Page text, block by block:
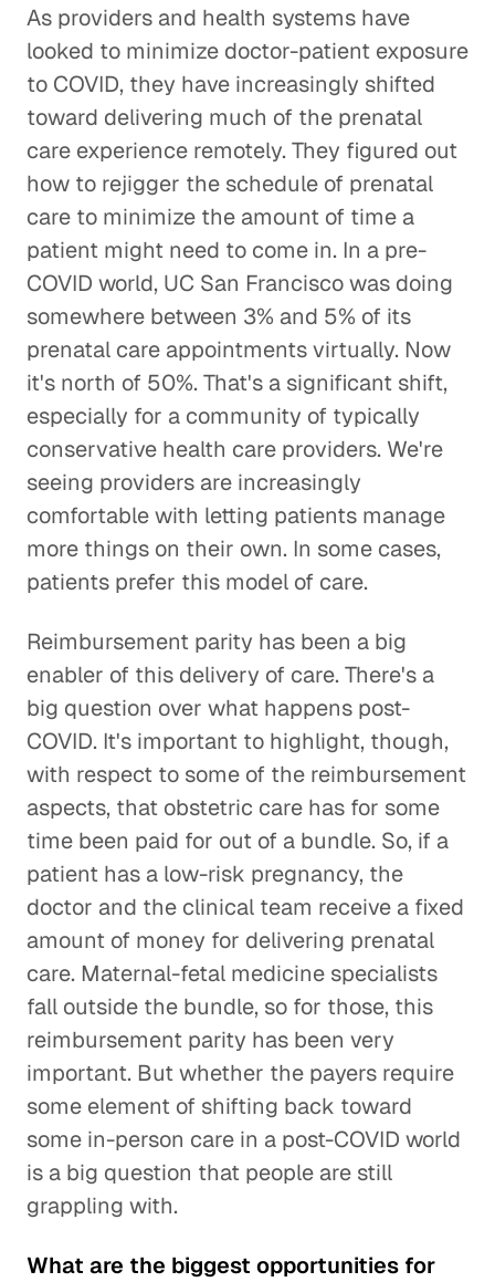
As providers and health systems have
looked to minimize doctor-patient exposure
to COVID, they have increasingly shifted
toward delivering much of the prenatal
care experience remotely. They figured out
how to rejigger the schedule of prenatal
care to minimize the amount of time a
patient might need to come in. In a pre-
COVID world, UC San Francisco was doing
somewhere between 3% and 5% of its
prenatal care appointments virtually. Now
it's north of 50%. That's a significant shift,
especially for a community of typically
conservative health care providers. We're
seeing providers are increasingly
comfortable with letting patients manage
more things on their own. In some cases,
patients prefer this model of care.
Reimbursement parity has been a big
enabler of this delivery of care. There's a
big question over what happens post-
COVID. It's important to highlight, though,
with respect to some of the reimbursement
aspects, that obstetric care has for some
time been paid for out of a bundle. So, if a
patient has a low-risk pregnancy, the
doctor and the clinical team receive a fixed
amount of money for delivering prenatal
care. Maternal-fetal medicine specialists
fall outside the bundle, so for those, this
reimbursement parity has been very
important. But whether the payers require
some element of shifting back toward
some in-person care in a post-COVID world
is a big question that people are still
grappling with.
What are the biggest opportunities for